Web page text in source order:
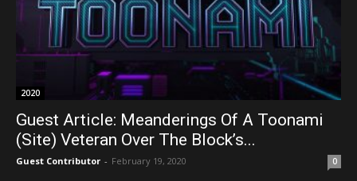
2020
Guest Article: Meanderings Of A Toonami
(Site) Veteran Over The Block’s...
Guest Contributor - February 19, 2020 0